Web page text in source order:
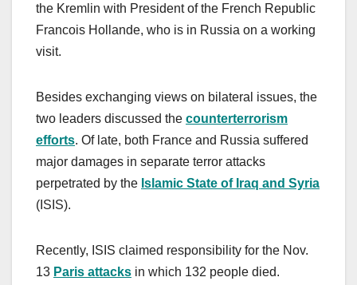
the Kremlin with President of the French Republic
Francois Hollande, who is in Russia on a working
visit.
Besides exchanging views on bilateral issues, the
two leaders discussed the counterterrorism
efforts. Of late, both France and Russia suffered
major damages in separate terror attacks
perpetrated by the Islamic State of Iraq and Syria
(ISIS).
Recently, ISIS claimed responsibility for the Nov.
13 Paris attacks in which 132 people died.